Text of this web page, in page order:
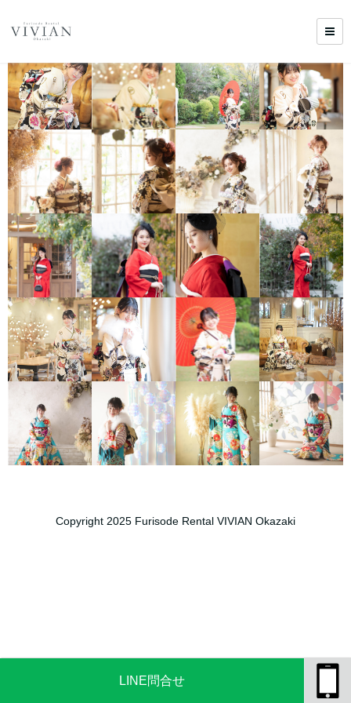
LINE問合せ
Copyright 2025 Furisode Rental VIVIAN Okazaki